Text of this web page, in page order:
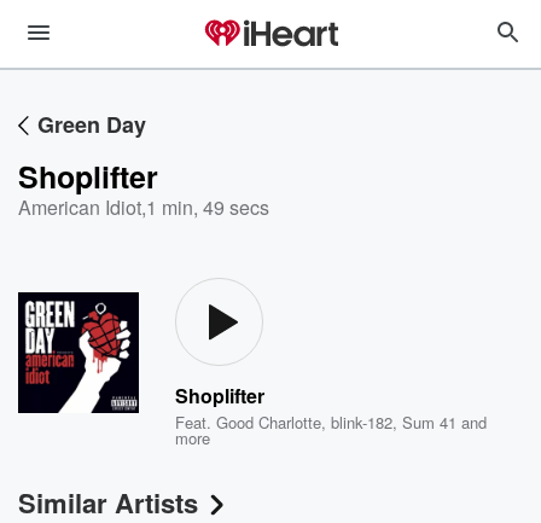
Green Day
Shoplifter
American Idiot,1 min, 49 secs
Shoplifter
Feat.Good Charlotte,blink-182,Sum 41 and
more
Similar Artists